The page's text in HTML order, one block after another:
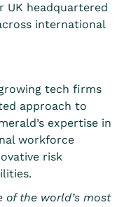
headquartered
international
tech firms
approach to
expertise in
workforce
risk
of the world’s most